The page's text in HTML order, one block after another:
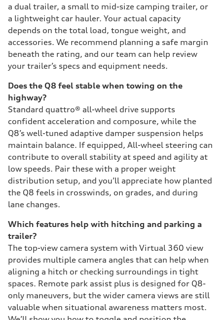
a dual trailer, a small to mid-size camping trailer, or
a lightweight car hauler. Your actual capacity
depends on the total load, tongue weight, and
accessories. We recommend planning a safe margin
beneath the rating, and our team can help review
your trailer’s specs and equipment needs.
Does the Q8 feel stable when towing on the
highway?
Standard quattro® all-wheel drive supports
confident acceleration and composure, while the
Q8’s well-tuned adaptive damper suspension helps
maintain balance. If equipped, All-wheel steering can
contribute to overall stability at speed and agility at
low speeds. Pair these with a proper weight
distribution setup, and you’ll appreciate how planted
the Q8 feels in crosswinds, on grades, and during
lane changes.
Which features help with hitching and parking a
trailer?
The top-view camera system with Virtual 360 view
provides multiple camera angles that can help when
aligning a hitch or checking surroundings in tight
spaces. Remote park assist plus is designed for Q8-
only maneuvers, but the wider camera views are still
valuable when situational awareness matters most.